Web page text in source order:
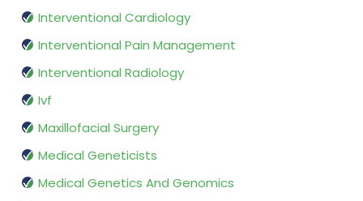
Interventional Cardiology
Interventional Pain Management
Interventional Radiology
Ivf
Maxillofacial Surgery
Medical Geneticists
Medical Genetics And Genomics